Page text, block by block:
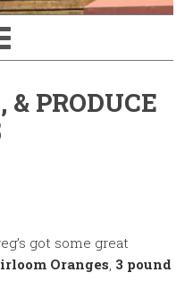
& PRODUCE
got some great
Oranges, 3 pound